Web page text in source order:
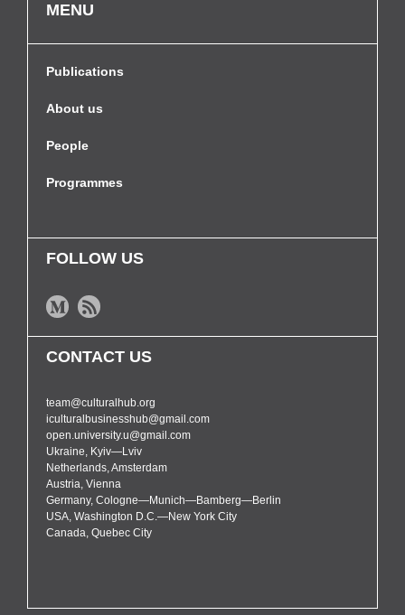
MENU
Publications
About us
People
Programmes
FOLLOW US
CONTACT US
team@culturalhub.org
iculturalbusinesshub@gmail.com
open.university.u@gmail.com
Ukraine, Kyiv—Lviv
Netherlands, Amsterdam
Austria, Vienna
Germany, Cologne—Munich—Bamberg—Berlin
USA, Washington D.C.—New York City
Canada, Quebec City